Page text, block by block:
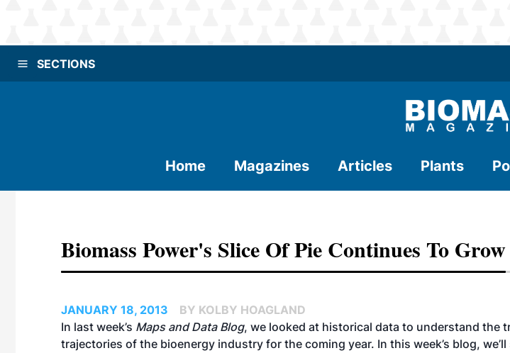
SECTIONS
Home Magazines Articles Plants
Biomass Power's Slice Of Pie Continues To Grow
JANUARY 18, 2013
BY KOLBY HOAGLAND
In last week’s Maps and Data Blog, we looked at historical data to understand the
trajectories of the bioenergy industry for the coming year. In this week’s blog,